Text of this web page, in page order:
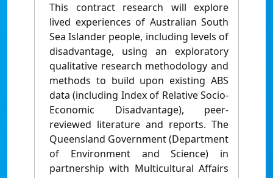
This contract research will explore
lived experiences of Australian South
Sea Islander people, including levels of
disadvantage, using an exploratory
qualitative research methodology and
methods to build upon existing ABS
data (including Index of Relative Socio-
Economic Disadvantage), peer-
reviewed literature and reports. The
Queensland Government (Department
of Environment and Science) in
partnership with Multicultural Affairs